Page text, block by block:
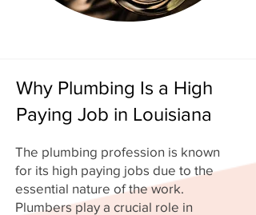
Why Plumbing Is a High
Paying Job in Louisiana
The plumbing profession is known
for its high paying jobs due to the
essential nature of the work.
Plumbers play a crucial role in